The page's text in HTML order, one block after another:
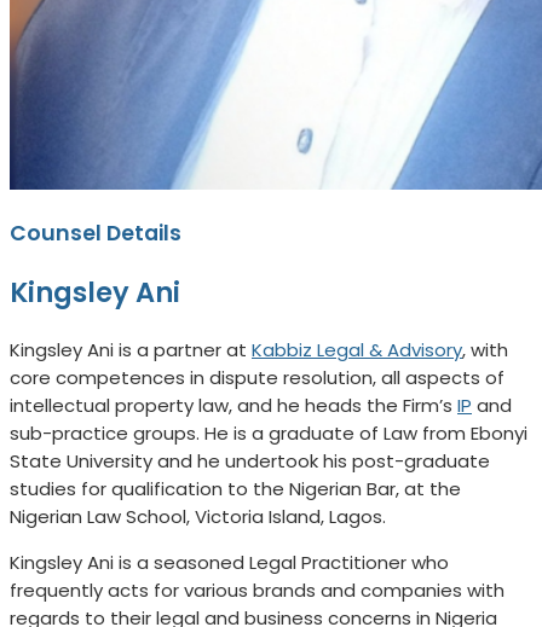
Counsel Details
Kingsley Ani
Kingsley Ani is a partner at Kabbiz Legal & Advisory, with
core competences in dispute resolution, all aspects of
intellectual property law, and he heads the Firm’s IP and
sub-practice groups. He is a graduate of Law from Ebonyi
State University and he undertook his post-graduate
studies for qualification to the Nigerian Bar, at the
Nigerian Law School, Victoria Island, Lagos.
Kingsley Ani is a seasoned Legal Practitioner who
frequently acts for various brands and companies with
regards to their legal and business concerns in Nigeria